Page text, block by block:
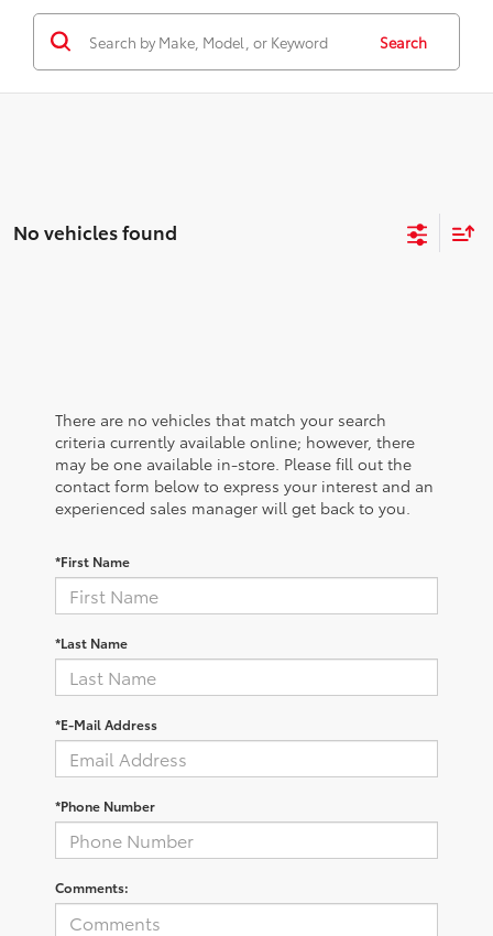
Search
No vehicles found
There are no vehicles that match your search
criteria currently available online; however, there
may be one available in-store. Please fill out the
contact form below to express your interest and an
experienced sales manager will get back to you.
*First Name
*Last Name
*E-Mail Address
*Phone Number
Comments: